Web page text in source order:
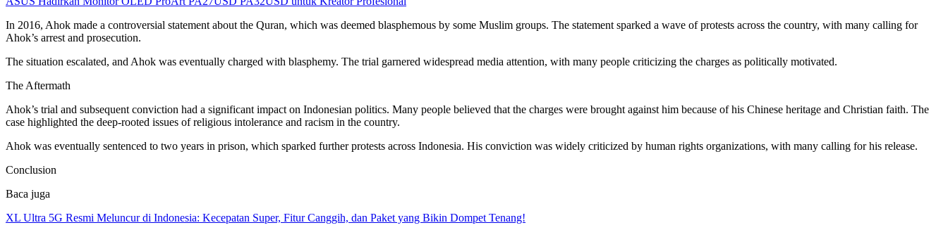
In 2016, Ahok made a controversial statement about the Quran, which was deemed blasphemous by some Muslim groups. The statement sparked a wave of protests across the country, with many calling for
Ahok’s arrest and prosecution.
The situation escalated, and Ahok was eventually charged with blasphemy. The trial garnered widespread media attention, with many people criticizing the charges as politically motivated.
The Aftermath
Ahok’s trial and subsequent conviction had a significant impact on Indonesian politics. Many people believed that the charges were brought against him because of his Chinese heritage and Christian faith. The
case highlighted the deep-rooted issues of religious intolerance and racism in the country.
Ahok was eventually sentenced to two years in prison, which sparked further protests across Indonesia. His conviction was widely criticized by human rights organizations, with many calling for his release.
Conclusion
Baca juga
XL Ultra 5G Resmi Meluncur di Indonesia: Kecepatan Super, Fitur Canggih, dan Paket yang Bikin Dompet Tenang!